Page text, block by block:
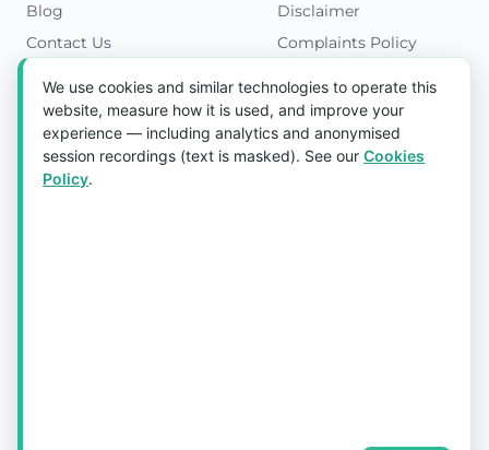
Blog
Contact Us
Disclaimer
Complaints Policy
Get in Touch
Blk 5022 Ang Mo Kio Industrial Park 2,
#03-37, Singapore 569525
We use cookies and similar technologies to operate this
website, measure how it is used, and improve your
experience — including analytics and anonymised
session recordings (text is masked). See our Cookies
Policy.